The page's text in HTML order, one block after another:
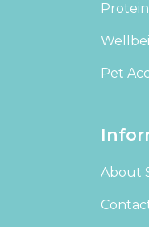
Pet
About